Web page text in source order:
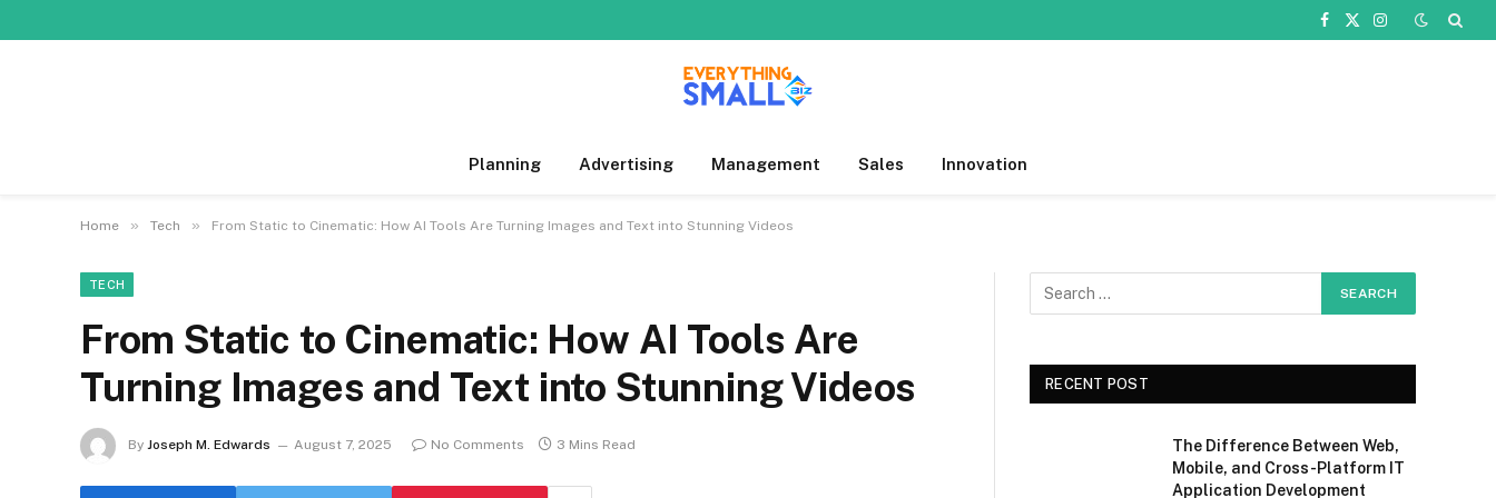
Facebook
X
Instagram
Planning Advertising Management Sales Innovation
Home » Tech » From Static to Cinematic: How AI Tools Are Turning Images and Text into Stunning Videos
TECH
From Static to Cinematic: How AI Tools Are
Turning Images and Text into Stunning Videos
By Joseph M. Edwards August 7, 2025 No Comments 3 Mins Read
RECENT POST
The Difference Between Web,
Mobile, and Cross-Platform IT
Application Development